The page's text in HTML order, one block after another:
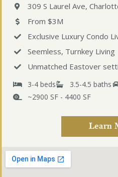
309 S Laurel Ave,
From $3M
Exclusive Luxury Condo
Seemless, Turnkey Living
Unmatched Eastover
3-4 beds 3.5-4.5 baths
~2900 SF - 4400 SF
Learn